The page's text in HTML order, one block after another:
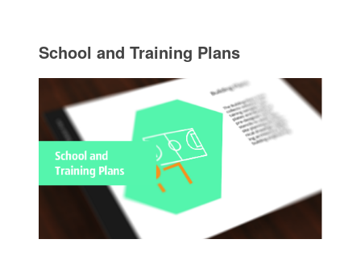
School and Training Plans